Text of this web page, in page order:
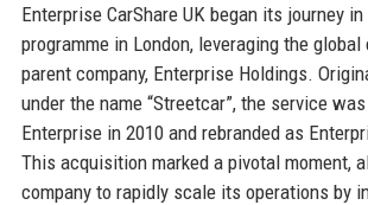
Enterprise CarShare UK began its journey
programme in London, leveraging the
parent company, Enterprise Holdings.
under the name “Streetcar”, the service
Enterprise in 2010 and rebranded as
This acquisition marked a pivotal moment,
company to rapidly scale its operations by